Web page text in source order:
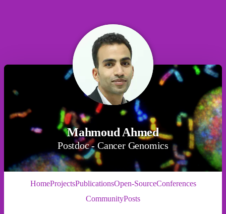
Mahmoud Ahmed
Postdoc - Cancer Genomics
HomeProjectsPublicationsOpen-SourceConferences
CommunityPosts